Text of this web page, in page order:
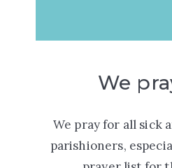
We
We pray for all sick
parishioners,